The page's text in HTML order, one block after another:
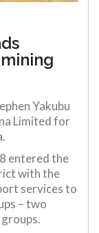
Yakubu
Limited for
entered the
with the
services to
– two